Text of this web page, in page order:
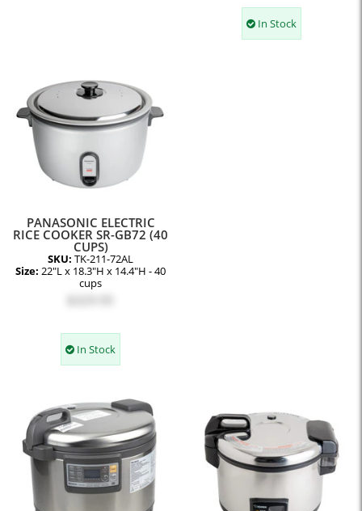
In Stock
PANASONIC ELECTRIC
RICE COOKER SR-GB72 (40
CUPS)
SKU: TK-211-72AL
Size: 22"L x 18.3"H x 14.4"H - 40
cups
In Stock